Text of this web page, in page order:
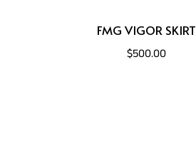
FMG VIGOR SKIRT
$500.00